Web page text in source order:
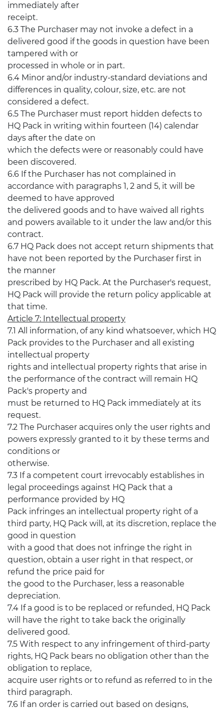
immediately after
receipt.
6.3 The Purchaser may not invoke a defect in a
delivered good if the goods in question have been
tampered with or
processed in whole or in part.
6.4 Minor and/or industry-standard deviations and
differences in quality, colour, size, etc. are not
considered a defect.
6.5 The Purchaser must report hidden defects to
HQ Pack in writing within fourteen (14) calendar
days after the date on
which the defects were or reasonably could have
been discovered.
6.6 If the Purchaser has not complained in
accordance with paragraphs 1, 2 and 5, it will be
deemed to have approved
the delivered goods and to have waived all rights
and powers available to it under the law and/or this
contract.
6.7 HQ Pack does not accept return shipments that
have not been reported by the Purchaser first in
the manner
prescribed by HQ Pack. At the Purchaser's request,
HQ Pack will provide the return policy applicable at
that time.
Article 7: Intellectual property
7.1 All information, of any kind whatsoever, which HQ
Pack provides to the Purchaser and all existing
intellectual property
rights and intellectual property rights that arise in
the performance of the contract will remain HQ
Pack's property and
must be returned to HQ Pack immediately at its
request.
7.2 The Purchaser acquires only the user rights and
powers expressly granted to it by these terms and
conditions or
otherwise.
7.3 If a competent court irrevocably establishes in
legal proceedings against HQ Pack that a
performance provided by HQ
Pack infringes an intellectual property right of a
third party, HQ Pack will, at its discretion, replace the
good in question
with a good that does not infringe the right in
question, obtain a user right in that respect, or
refund the price paid for
the good to the Purchaser, less a reasonable
depreciation.
7.4 If a good is to be replaced or refunded, HQ Pack
will have the right to take back the originally
delivered good.
7.5 With respect to any infringement of third-party
rights, HQ Pack bears no obligation other than the
obligation to replace,
acquire user rights or to refund as referred to in the
third paragraph.
7.6 If an order is carried out based on designs,